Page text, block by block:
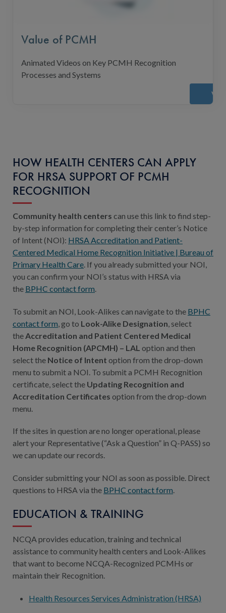
Value of PCMH
Animated Videos on Key PCMH Recognition
Processes and Systems
HOW HEALTH CENTERS CAN APPLY
FOR HRSA SUPPORT OF PCMH
RECOGNITION
Community health centers can use this link to find step-
by-step information for completing their center’s Notice
of Intent (NOI): HRSA Accreditation and Patient-
Centered Medical Home Recognition Initiative | Bureau of
Primary Health Care. If you already submitted your NOI,
you can confirm your NOI’s status with HRSA via
the BPHC contact form.
To submit an NOI, Look-Alikes can navigate to the BPHC
contact form , go to Look-Alike Designation , select
the Accreditation and Patient Centered Medical
Home Recognition (APCMH) – LAL option and then
select the Notice of Intent option from the drop-down
menu to submit a NOI. To submit a PCMH Recognition
certificate, select the Updating Recognition and
Accreditation Certificates option from the drop-down
menu.
If the sites in question are no longer operational, please
alert your Representative (“Ask a Question” in Q-PASS) so
we can update our records.
Consider submitting your NOI as soon as possible. Direct
questions to HRSA via the BPHC contact form.
EDUCATION & TRAINING
NCQA provides education, training and technical
assistance to community health centers and Look-Alikes
that want to become NCQA-Recognized PCMHs or
maintain their Recognition.
Health Resources Services Administration (HRSA)